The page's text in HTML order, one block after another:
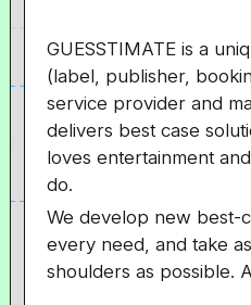
GUESSTIMATE is a
(label, publisher,
service provider and
delivers best case
loves entertainment
do.
We develop new best-
every need, and take
shoulders as possible.